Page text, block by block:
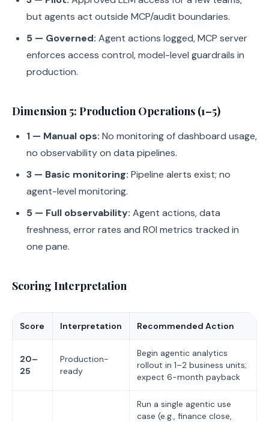
but agents act outside MCP/audit boundaries.
5 — Governed: Agent actions logged, MCP server
enforces access control, model-level guardrails in
production.
Dimension 5: Production Operations (1–5)
1 — Manual ops: No monitoring of dashboard usage,
no observability on data pipelines.
3 — Basic monitoring: Pipeline alerts exist; no
agent-level monitoring.
5 — Full observability: Agent actions, data
freshness, error rates and ROI metrics tracked in
one pane.
Scoring Interpretation
Score Interpretation Recommended Action
20–
25
Production-
ready
Begin agentic analytics
rollout in 1–2 business units;
expect 6-month payback
Run a single agentic use
case (e.g., finance close,